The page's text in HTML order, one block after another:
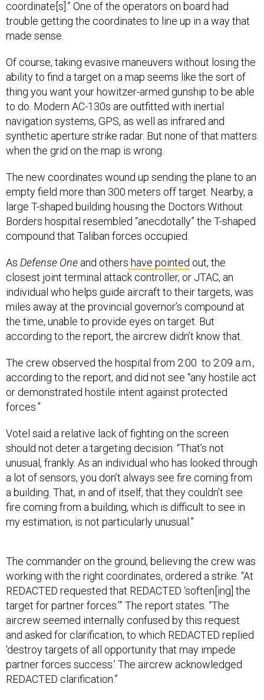
trouble getting the coordinates to line up in a way that
made sense.
ability to find a target on a map seems like the sort of
thing you want your howitzer-armed gunship to be able
to do. Modern AC-130s are outfitted with inertial
navigation systems, GPS, as well as infrared and
synthetic aperture strike radar. But none of that matters
when the grid on the map is wrong.
empty field more than 300 meters off target. Nearby, a
large T-shaped building housing the Doctors Without
Borders hospital resembled “anecdotally” the T-shaped
compound that Taliban forces occupied.
closest joint terminal attack controller, or JTAC, an
individual who helps guide aircraft to their targets, was
miles away at the provincial governor’s compound at
the time, unable to provide eyes on target. But
according to the report, the aircrew didn’t know that.
according to the report, and did not see “any hostile act
or demonstrated hostile intent against protected
forces.”
should not deter a targeting decision. “That’s not
unusual, frankly. As an individual who has looked through
a lot of sensors, you don’t always see fire coming from
a building. That, in and of itself, that they couldn’t see
fire coming from a building, which is difficult to see in
my estimation, is not particularly unusual.”
working with the right coordinates, ordered a strike. “At
REDACTED requested that REDACTED ‘soften[ing] the
target for partner forces.’” The report states. “The
aircrew seemed internally confused by this request
and asked for clarification, to which REDACTED replied
‘destroy targets of all opportunity that may impede
partner forces success.’ The aircrew acknowledged
REDACTED clarification.”